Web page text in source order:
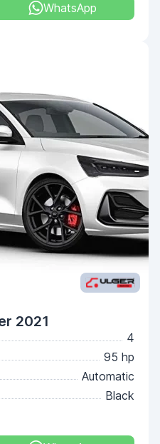
WhatsApp
2021
4
95 hp
Automatic
Black